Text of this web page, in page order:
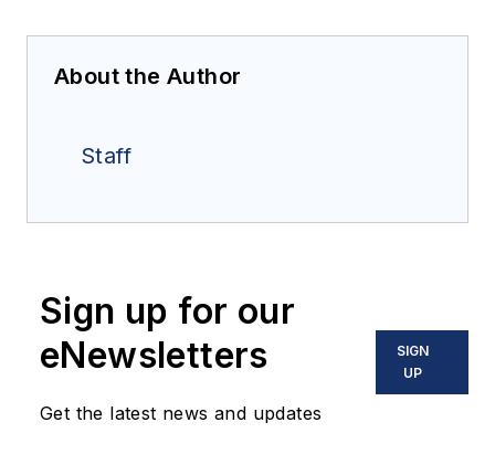
About the Author
Staff
Sign up for our
eNewsletters
Get the latest news and updates
SIGN
UP